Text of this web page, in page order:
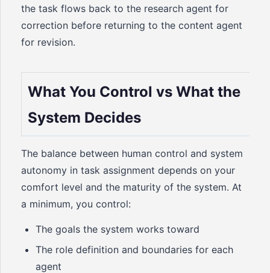
the task flows back to the research agent for
correction before returning to the content agent
for revision.
What You Control vs What the
System Decides
The balance between human control and system
autonomy in task assignment depends on your
comfort level and the maturity of the system. At
a minimum, you control:
The goals the system works toward
The role definition and boundaries for each
agent